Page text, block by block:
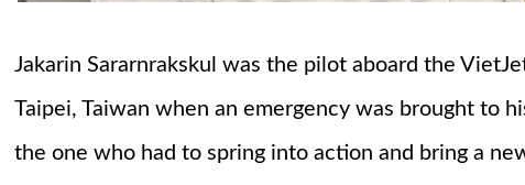
Jakarin Sararnrakskul was the pilot aboard the
Taipei, Taiwan when an emergency was brought to
the one who had to spring into action and bring a